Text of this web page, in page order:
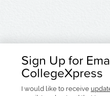
Sign Up for
CollegeXpress
I would like to receive